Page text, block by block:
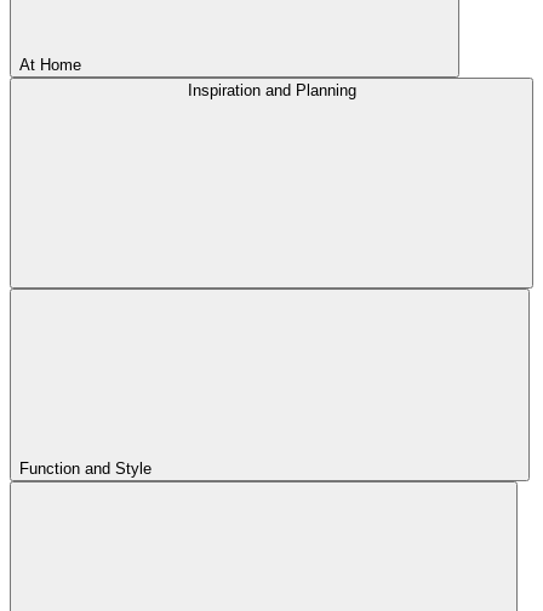
At Home
Inspiration and Planning
Function and Style